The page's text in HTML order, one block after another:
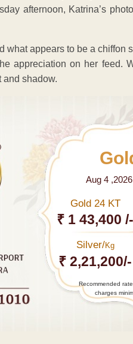
afternoon, Katrina’s
what appears to be a chiffon
appreciation on her feed.
and shadow.
Aug 4
Gold 24 KT
₹ 1 43,400 /-
Silver/Kg
₹ 2,21,200/-
Recommended
charges